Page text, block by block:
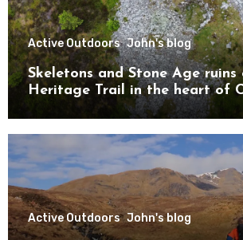
Active Outdoors John's blog
Skeletons and Stone Age ruins
Heritage Trail in the heart of
Active Outdoors John's blog